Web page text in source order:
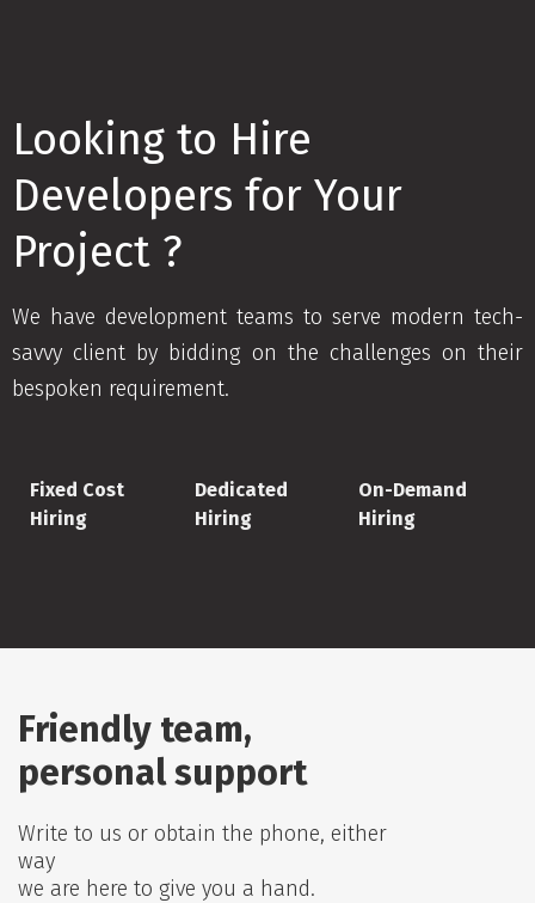
Looking to Hire
Developers for Your
Project ?
We have development teams to serve modern tech-
savvy client by bidding on the challenges on their
bespoken requirement.
Fixed Cost
Hiring
Dedicated
Hiring
On-Demand
Hiring
Friendly team,
personal support
Write to us or obtain the phone, either
way
we are here to give you a hand.